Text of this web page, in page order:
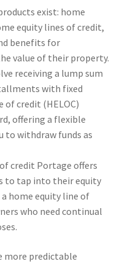
exist: home
equity lines of credit,
benefits for
value of their property.
receiving a lump sum
with fixed
of credit (HELOC)
offering a flexible
to withdraw funds as
credit Portage offers
to tap into their equity
home equity line of
who need continual
more predictable